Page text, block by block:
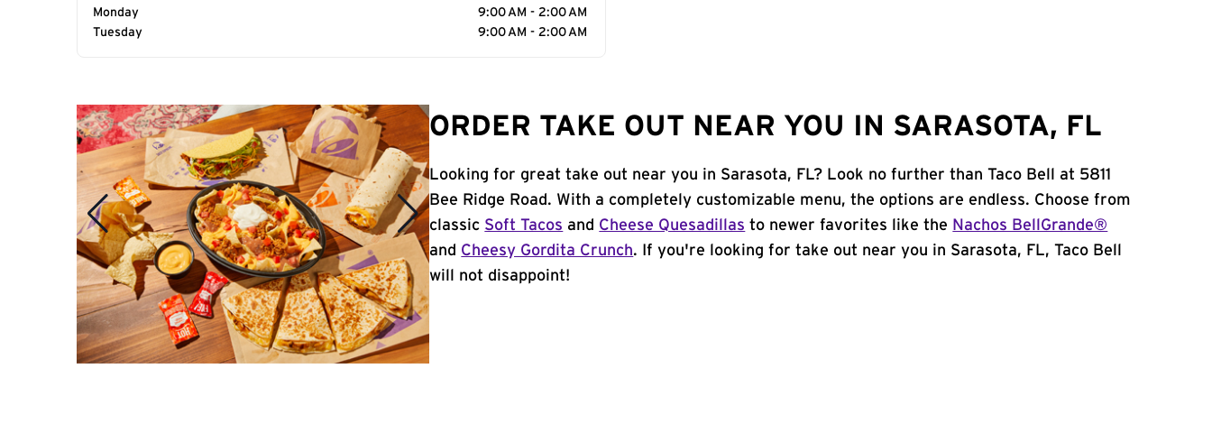
Monday
9:00 AM - 2:00 AM
Tuesday
9:00 AM - 2:00 AM
ORDER TAKE OUT NEAR YOU IN SARASOTA, FL
Looking for great take out near you in Sarasota, FL? Look no further than Taco Bell at 5811
Bee Ridge Road. With a completely customizable menu, the options are endless. Choose from
classic Soft Tacos and Cheese Quesadillas to newer favorites like the Nachos BellGrande®
and Cheesy Gordita Crunch. If you're looking for take out near you in Sarasota, FL, Taco Bell
will not disappoint!